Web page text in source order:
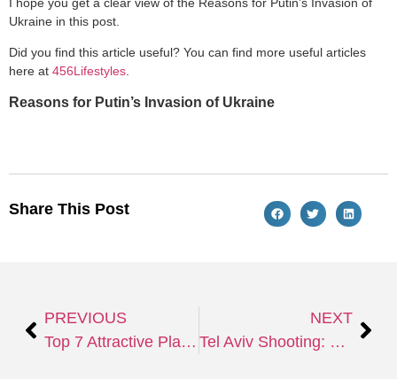
Ukraine in this post.
Did you find this article useful? You can find more useful articles
here at 456Lifestyles.
Reasons for Putin’s Invasion of Ukraine
Share This Post
PREVIOUS
Top 7 Attractive Places to Visit in Turkey
NEXT
Tel Aviv Shooting: Fourth Terror Attack in Israel in just 14 Days